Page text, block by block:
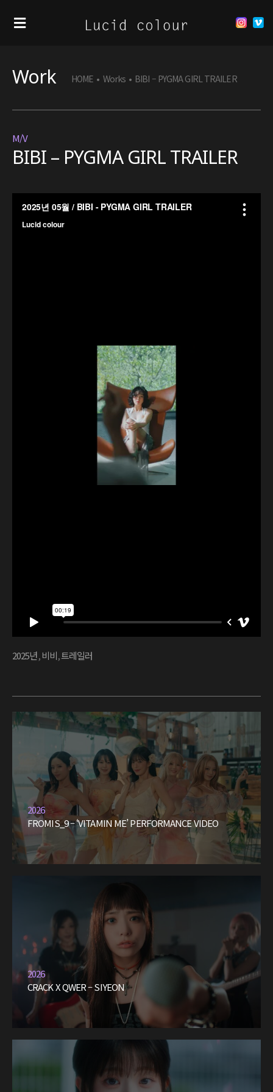
Work HOME • Works • BIBI – PYGMA GIRL TRAILER
M/V
BIBI – PYGMA GIRL TRAILER
2025년, 비비,트레일러
2026
FROMIS_9 – ‘VITAMIN ME’ PERFORMANCE VIDEO
2026
CRACK X QWER – SIYEON